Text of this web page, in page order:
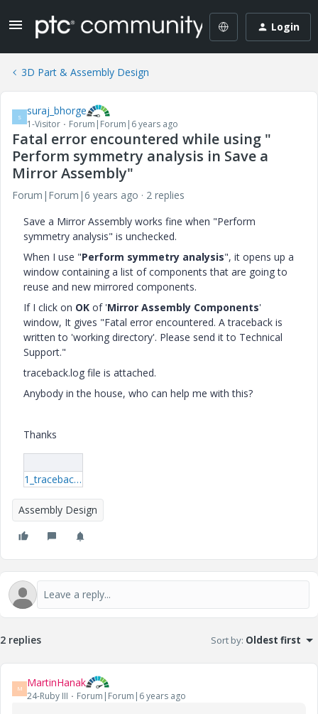
Login
3D Part & Assembly Design
S suraj_bhorge
1-Visitor Forum|Forum|6 years ago
Fatal error encountered while using "
Perform symmetry analysis in Save a
Mirror Assembly"
Forum|Forum|6 years ago
2 replies
Save a Mirror Assembly works fine when "Perform
symmetry analysis" is unchecked.
When I use "Perform symmetry analysis", it opens up a
window containing a list of components that are going to
reuse and new mirrored components.
If I click on OK of 'Mirror Assembly Components'
window, It gives "Fatal error encountered. A traceback is
written to 'working directory'. Please send it to Technical
Support."
traceback.log file is attached.
Anybody in the house, who can help me with this?
Thanks
1_traceback.log
Assembly Design
2 replies Sort by: Oldest first
M MartinHanak
24-Ruby III Forum|Forum|6 years ago